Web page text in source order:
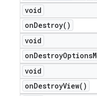
void
onDestroy( )
void
onDestroyOptions
void
onDestroyView( )